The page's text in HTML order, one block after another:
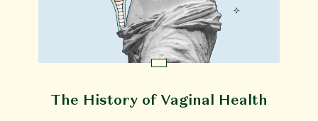
The History of Vaginal Health